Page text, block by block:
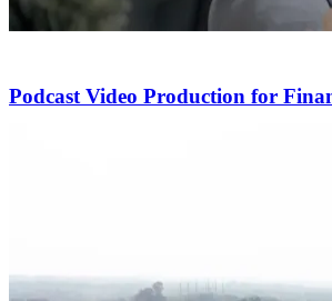
Podcast Video Production for